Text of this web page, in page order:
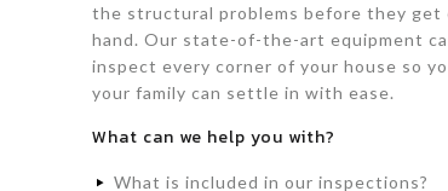
the structural problems before they get
hand. Our state-of-the-art equipment
inspect every corner of your house so
your family can settle in with ease.
What can we help you with?
What is included in our inspections?